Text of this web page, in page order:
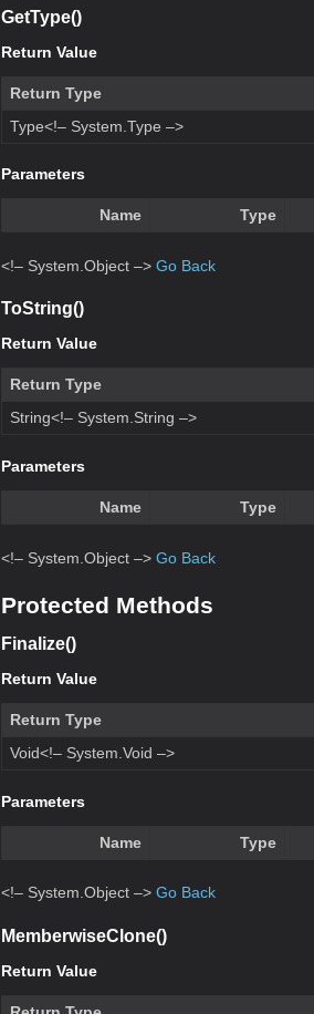
GetType()
Return Value
Return Type
Type<!– System.Type –>
Parameters
Name Type
<!– System.Object –> Go Back
ToString()
Return Value
Return Type
String<!– System.String –>
Parameters
Name Type
<!– System.Object –> Go Back
Protected Methods
Finalize()
Return Value
Return Type
Void<!– System.Void –>
Parameters
Name Type
<!– System.Object –> Go Back
MemberwiseClone()
Return Value